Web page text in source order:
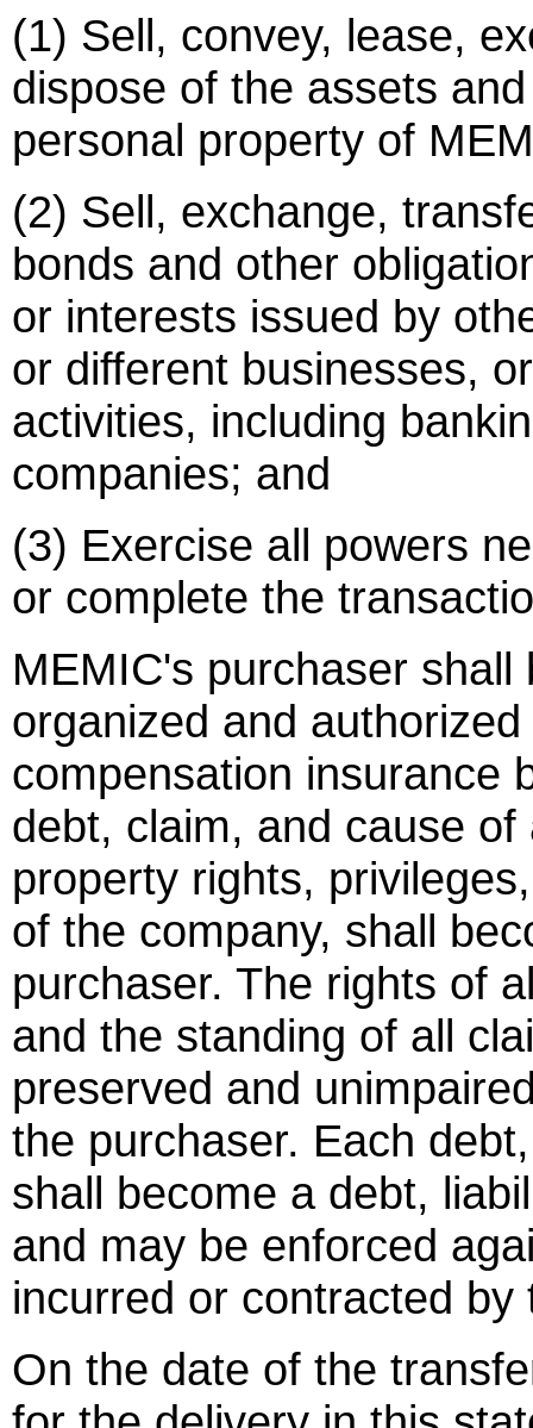
(1) Sell, convey, lease,
dispose of the assets
personal property of
(2) Sell, exchange,
bonds and other
or interests issued by
or different businesses,
activities, including
companies; and
(3) Exercise all powers
or complete the
MEMIC's purchaser
organized and
compensation insurance
debt, claim, and cause
property rights,
of the company, shall
purchaser. The rights of
and the standing of all
preserved and
the purchaser. Each
shall become a debt,
and may be enforced
incurred or contracted by
On the date of the